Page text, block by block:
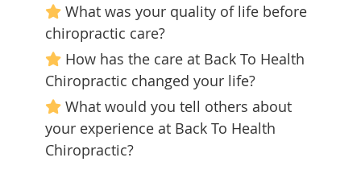
What was your quality of life before
chiropractic care?
How has the care at Back To Health
Chiropractic changed your life?
What would you tell others about
your experience at Back To Health
Chiropractic?